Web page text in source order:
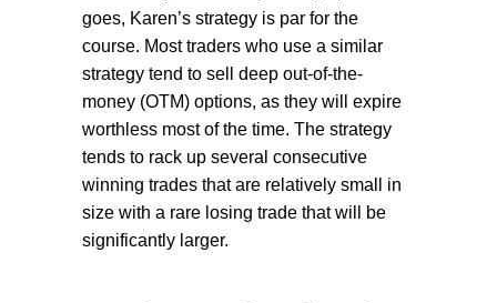
goes, Karen’s strategy is par for the
course. Most traders who use a similar
strategy tend to sell deep out-of-the-
money (OTM) options, as they will expire
worthless most of the time. The strategy
tends to rack up several consecutive
winning trades that are relatively small in
size with a rare losing trade that will be
significantly larger.